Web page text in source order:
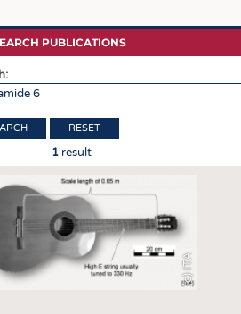
PUBLICATIONS
RESET
1result
(c) ITA